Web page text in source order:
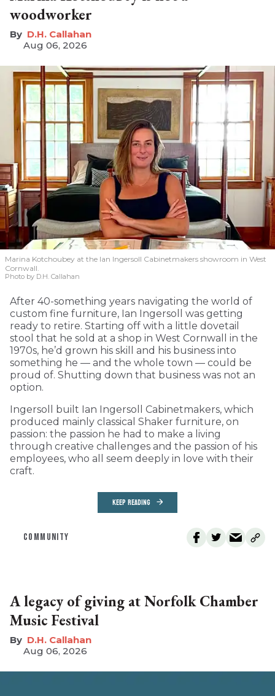
woodworker
D.H. Callahan
Aug 06, 2026
Marina Kotchoubey at the Ian Ingersoll Cabinetmakers showroom in West
Cornwall.
Photo by D.H. Callahan
After 40-something years navigating the world of
custom fine furniture, Ian Ingersoll was getting
ready to retire. Starting off with a little dovetail
stool that he sold at a shop in West Cornwall in the
1970s, he’d grown his skill and his business into
something he — and the whole town — could be
proud of. Shutting down that business was not an
option.
Ingersoll built Ian Ingersoll Cabinetmakers, which
produced mainly classical Shaker furniture, on
passion: the passion he had to make a living
through creative challenges and the passion of his
employees, who all seem deeply in love with their
craft.
KEEP READING
COMMUNITY
A legacy of giving at Norfolk Chamber
Music Festival
D.H. Callahan
Aug 06, 2026